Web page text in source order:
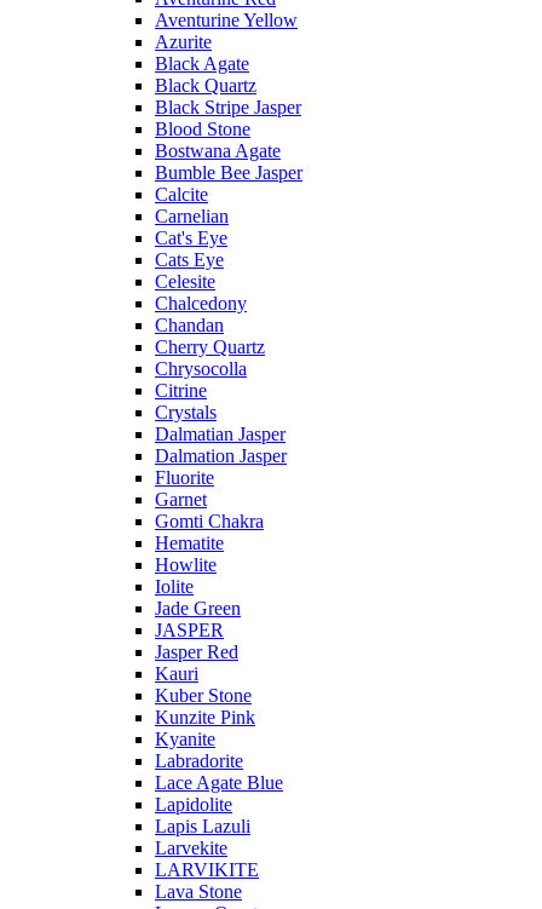
Aventurine Yellow
Azurite
Black Agate
Black Quartz
Black Stripe Jasper
Blood Stone
Bostwana Agate
Bumble Bee Jasper
Calcite
Carnelian
Cat's Eye
Cats Eye
Celesite
Chalcedony
Chandan
Cherry Quartz
Chrysocolla
Citrine
Crystals
Dalmatian Jasper
Dalmation Jasper
Fluorite
Garnet
Gomti Chakra
Hematite
Howlite
Iolite
Jade Green
JASPER
Jasper Red
Kauri
Kuber Stone
Kunzite Pink
Kyanite
Labradorite
Lace Agate Blue
Lapidolite
Lapis Lazuli
Larvekite
LARVIKITE
Lava Stone